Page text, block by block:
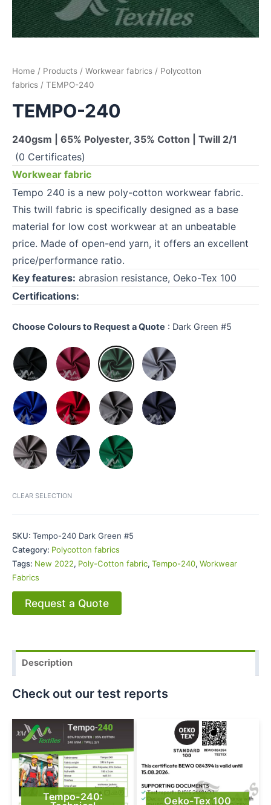
Home / Products / Workwear fabrics / Polycotton
fabrics / TEMPO-240
TEMPO-240
240gsm | 65% Polyester, 35% Cotton | Twill 2/1
(0 Certificates)
Workwear fabric
Tempo 240 is a new poly-cotton workwear fabric.
This twill fabric is specifically designed as a base
material for low cost workwear at an unbeatable
price. Made of open-end yarn, it offers an excellent
price/performance ratio.
Key features: abrasion resistance, Oeko-Tex 100
Certifications:
Choose Colours to Request a Quote : Dark Green #5
CLEAR SELECTION
SKU: Tempo-240 Dark Green #5
Category: Polycotton fabrics
Tags: New 2022, Poly-Cotton fabric, Tempo-240, Workwear
Fabrics
Request a Quote
Description
Check out our test reports
Tempo-240: Oeko-Tex 100